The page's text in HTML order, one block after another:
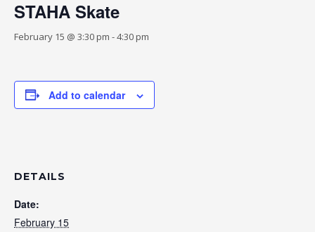
STAHA Skate
February 15 @ 3:30 pm -4:30 pm
Add to calendar
DETAILS
Date:
February 15